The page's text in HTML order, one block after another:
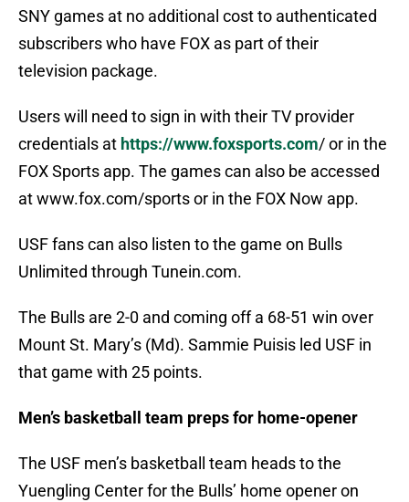
SNY games at no additional cost to authenticated
subscribers who have FOX as part of their
television package.
Users will need to sign in with their TV provider
credentials at https://www.foxsports.com/ or in the
FOX Sports app. The games can also be accessed
at www.fox.com/sports or in the FOX Now app.
USF fans can also listen to the game on Bulls
Unlimited through Tunein.com.
The Bulls are 2-0 and coming off a 68-51 win over
Mount St. Mary’s (Md). Sammie Puisis led USF in
that game with 25 points.
Men’s basketball team preps for home-opener
The USF men’s basketball team heads to the
Yuengling Center for the Bulls’ home opener on